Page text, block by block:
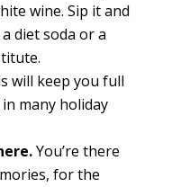
wine. Sip it and
diet soda or a
will keep you full
many holiday
You’re there
for the